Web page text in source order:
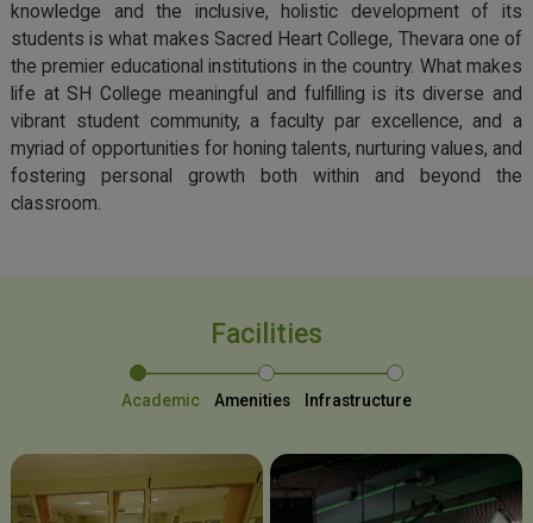
knowledge and the inclusive, holistic development of its
students is what makes Sacred Heart College, Thevara one of
the premier educational institutions in the country. What makes
life at SH College meaningful and fulfilling is its diverse and
vibrant student community, a faculty par excellence, and a
myriad of opportunities for honing talents, nurturing values, and
fostering personal growth both within and beyond the
classroom.
Facilities
Academic Amenities Infrastructure